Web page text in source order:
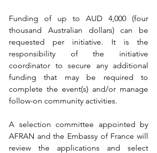
Funding of up to AUD 4,000 (four
thousand Australian dollars) can be
requested per initiative. It is the
responsibility of the initiative
coordinator to secure any additional
funding that may be required to
complete the event(s) and/or manage
follow-on community activities.
A selection committee appointed by
AFRAN and the Embassy of France will
review the applications and select